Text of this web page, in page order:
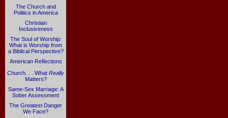
The Church and
Politics in America
Christian
Inclusiveness
The Soul of Worship:
What is Worship from
a Biblical Perspective?
American Reflections
Church. . . What Really
Matters?
Same-Sex Marriage: A
Sober Assessment
The Greatest Danger
We Face?